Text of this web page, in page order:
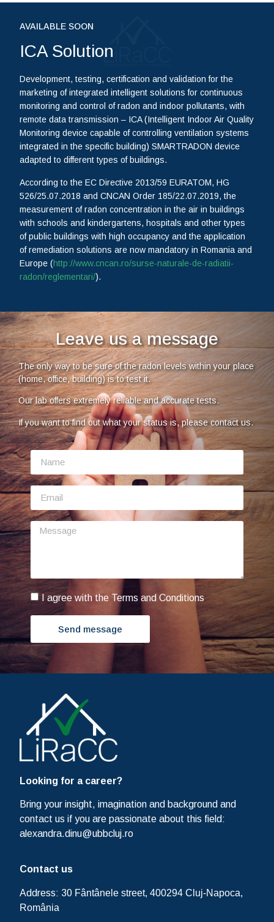
AVAILABLE SOON
ICA Solution
Development, testing, certification and validation for the
marketing of integrated intelligent solutions for continuous
monitoring and control of radon and indoor pollutants, with
remote data transmission – ICA (Intelligent Indoor Air Quality
Monitoring device capable of controlling ventilation systems
integrated in the specific building) SMARTRADON device
adapted to different types of buildings.
According to the EC Directive 2013/59 EURATOM, HG
526/25.07.2018 and CNCAN Order 185/22.07.2019, the
measurement of radon concentration in the air in buildings
with schools and kindergartens, hospitals and other types
of public buildings with high occupancy and the application
of remediation solutions are now mandatory in Romania and
Europe (http://www.cncan.ro/surse-naturale-de-radiatii-
radon/reglementari/).
Leave us a message
The only way to be sure of the radon levels within your place
(home, office, building) is to test it.
Our lab offers extremely reliable and accurate tests.
If you want to find out what your status is, please contact us.
I agree with the Terms and Conditions
Send message
Looking for a career?
Bring your insight, imagination and background and
contact us if you are passionate about this field:
alexandra.dinu@ubbcluj.ro
Contact us
Address: 30 Fântânele street, 400294 Cluj-Napoca,
România